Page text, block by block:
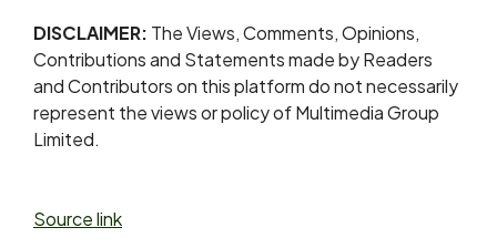
DISCLAIMER: The Views, Comments, Opinions,
Contributions and Statements made by Readers
and Contributors on this platform do not necessarily
represent the views or policy of Multimedia Group
Limited.
Source link